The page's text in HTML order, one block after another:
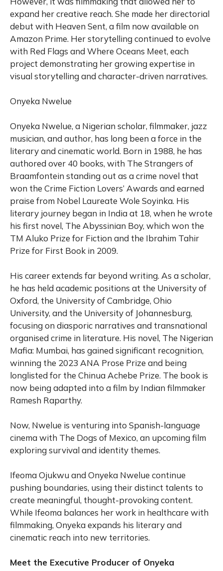
expand her creative reach. She made her directorial
debut with Heaven Sent, a film now available on
Amazon Prime. Her storytelling continued to evolve
with Red Flags and Where Oceans Meet, each
project demonstrating her growing expertise in
visual storytelling and character-driven narratives.
Onyeka Nwelue
Onyeka Nwelue, a Nigerian scholar, filmmaker, jazz
musician, and author, has long been a force in the
literary and cinematic world. Born in 1988, he has
authored over 40 books, with The Strangers of
Braamfontein standing out as a crime novel that
won the Crime Fiction Lovers’ Awards and earned
praise from Nobel Laureate Wole Soyinka. His
literary journey began in India at 18, when he wrote
his first novel, The Abyssinian Boy, which won the
TM Aluko Prize for Fiction and the Ibrahim Tahir
Prize for First Book in 2009.
His career extends far beyond writing. As a scholar,
he has held academic positions at the University of
Oxford, the University of Cambridge, Ohio
University, and the University of Johannesburg,
focusing on diasporic narratives and transnational
organised crime in literature. His novel, The Nigerian
Mafia: Mumbai, has gained significant recognition,
winning the 2023 ANA Prose Prize and being
longlisted for the Chinua Achebe Prize. The book is
now being adapted into a film by Indian filmmaker
Ramesh Raparthy.
Now, Nwelue is venturing into Spanish-language
cinema with The Dogs of Mexico, an upcoming film
exploring survival and identity themes.
Ifeoma Ojukwu and Onyeka Nwelue continue
pushing boundaries, using their distinct talents to
create meaningful, thought-provoking content.
While Ifeoma balances her work in healthcare with
filmmaking, Onyeka expands his literary and
cinematic reach into new territories.
Meet the Executive Producer of Onyeka